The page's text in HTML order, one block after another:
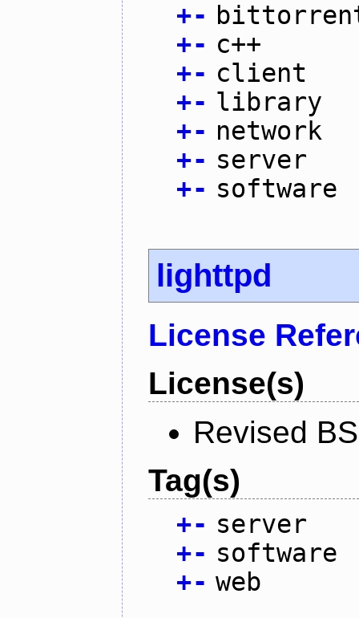
+-
+- c++
+- client
+- library
+- network
+- server
+- software
lighttpd
License
License(s)
Revised
Tag(s)
+- server
+- software
+- web